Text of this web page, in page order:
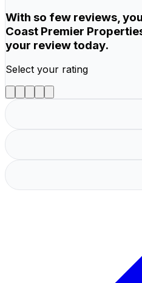
With so few reviews,
Coast Premier
your review today.
Select your rating